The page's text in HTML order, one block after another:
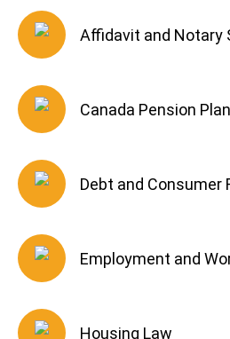
Affidavit and Notary
Canada Pension
Debt and Consumer
Employment and
Housing Law